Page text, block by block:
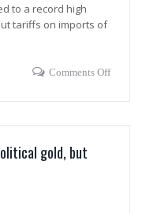
to a record high
tariffs on imports of
Comments Off
gold, but